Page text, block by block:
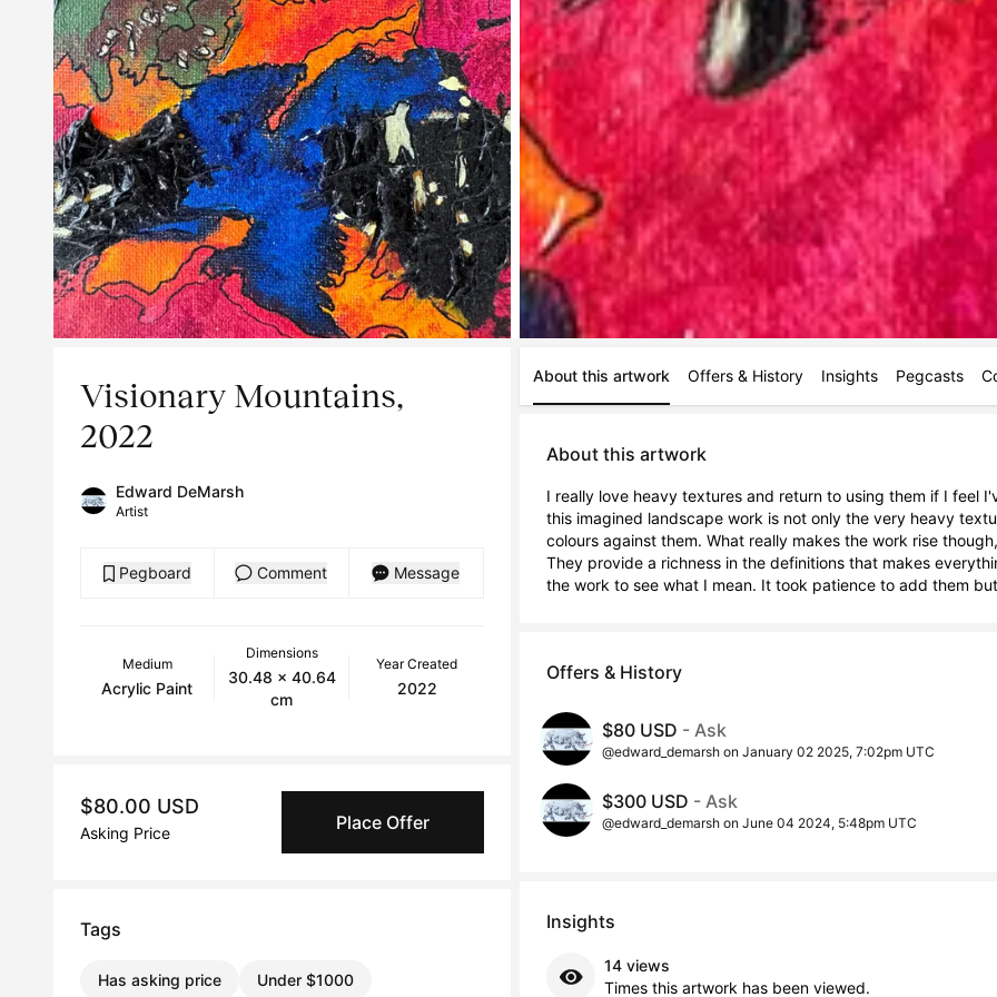
Visionary Mountains,
2022
Edward DeMarsh
Artist
Pegboard Comment Message
Medium
Acrylic Paint
Dimensions
30.48 x 40.64
cm
Year Created
2022
$80.00 USD
Asking Price Place Offer
Tags
Has asking price Under $1000
About this artwork Offers & History Insights Pegcasts
About this artwork
I really love heavy textures and return to using them if I feel
this imagined landscape work is not only the very heavy
colours against them. What really makes the work rise
They provide a richness in the definitions that makes
the work to see what I mean. It took patience to add them
Offers & History
$80 USD - Ask
@edward_demarsh on January 02 2025, 7:02pm UTC
$300 USD - Ask
@edward_demarsh on June 04 2024, 5:48pm UTC
Insights
14 views
Times this artwork has been viewed.